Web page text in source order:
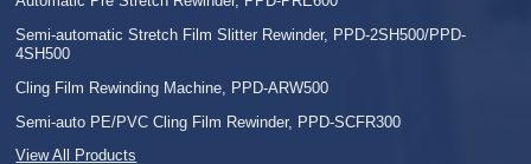
Semi-automatic Stretch Film Slitter Rewinder, PPD-2SH500/PPD-
4SH500
Cling Film Rewinding Machine, PPD-ARW500
Semi-auto PE/PVC Cling Film Rewinder, PPD-SCFR300
View All Products